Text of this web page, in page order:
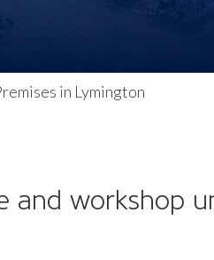
in Lymington
workshop